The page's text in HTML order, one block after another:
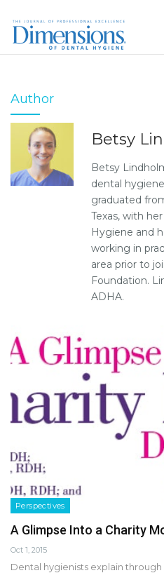
Author
Betsy
Betsy
dental
graduated
Texas, with
Hygiene and
working in
area prior to
Foundation.
ADHA.
Perspectives
A Glimpse Into a Charity
Oct 1, 2015
Dental hygienists explain